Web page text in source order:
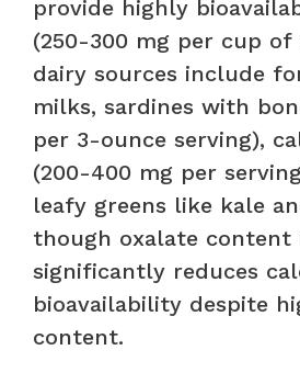
provide highly
(250-300 mg per cup
dairy sources include
milks, sardines with
per 3-ounce serving),
(200-400 mg per
leafy greens like kale
though oxalate content
significantly reduces
bioavailability despite
content.